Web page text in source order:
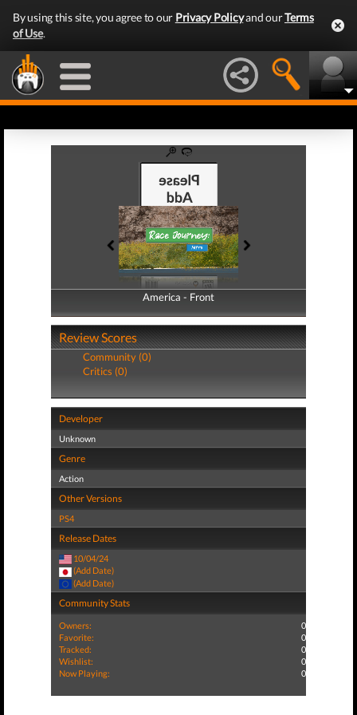
By using this site, you agree to our Privacy Policyand ourTerms
of Use.
America - Front
America - Back
Review Scores
Community (0)
Critics (0)
Developer
Unknown
Genre
Action
Other Versions
PS4
Release Dates
10/04/24
(Add Date)
(Add Date)
Community Stats
Owners:
0
Favorite:
0
Tracked:
0
Wishlist:
0
Now Playing:
0